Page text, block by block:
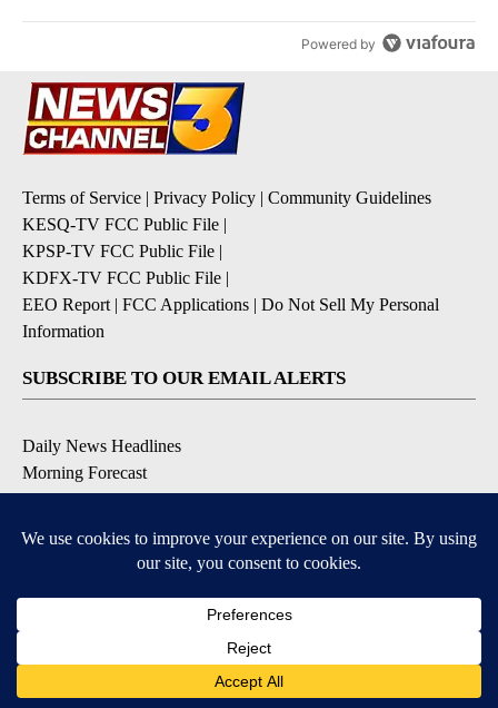
Powered by
Terms of Service | Privacy Policy | Community Guidelines
KESQ-TV FCC Public File |
KPSP-TV FCC Public File |
KDFX-TV FCC Public File |
EEO Report | FCC Applications | Do Not Sell My Personal
Information
SUBSCRIBE TO OUR EMAIL ALERTS
Daily News Headlines
Morning Forecast
Breaking News
Contests & Promotions
DOWNLOAD OUR APPS
Available for iOS and Android